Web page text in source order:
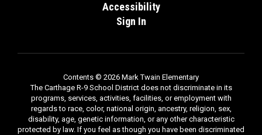
Accessibility
Sign In
Contents © 2026 Mark Twain Elementary
The Carthage R-9 School District does not discriminate in its
programs, services, activities, facilities, or employment with
regards to race, color, national origin, ancestry, religion, sex,
disability, age, genetic information, or any other characteristic
protected by law. If you feel as though you have been discriminated